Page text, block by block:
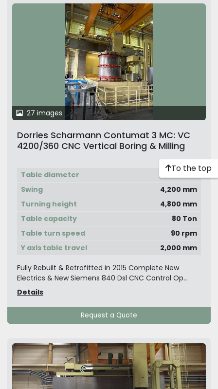
27 images
Dorries Scharmann Contumat 3 MC: VC
4200/360 CNC Vertical Boring & Milling
Machine with Vertical Ram & Live Spindle
on Side Head, C -Axis Table with Y-Axis
Movable Travel. Excellent Condition Not
Used Much
Table diameter
Swing
4,200 mm
Turning height
4,800 mm
Table capacity
80 Ton
Table turn speed
90 rpm
Y axis table travel
2,000 mm
Fully Rebuilt & Retrofitted in 2015 Complete New
Electrics & New Siemens 840 Dsl CNC Control Op...
Details
Request a Quote
To the top